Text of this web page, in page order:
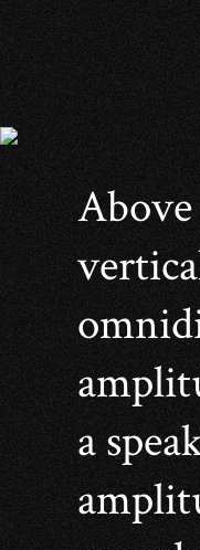
a